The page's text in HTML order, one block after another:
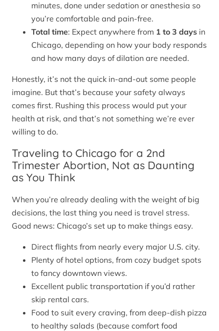
minutes, done under sedation or anesthesia so
you’re comfortable and pain-free.
Total time: Expect anywhere from 1 to 3 days in
Chicago, depending on how your body responds
and how many days of dilation are needed.
Honestly, it’s not the quick in-and-out some people
imagine. But that’s because your safety always
comes first. Rushing this process would put your
health at risk, and that’s not something we’re ever
willing to do.
Traveling to Chicago for a 2nd
Trimester Abortion, Not as Daunting
as You Think
When you’re already dealing with the weight of big
decisions, the last thing you need is travel stress.
Good news: Chicago’s set up to make things easy.
Direct flights from nearly every major U.S. city.
Plenty of hotel options, from cozy budget spots
to fancy downtown views.
Excellent public transportation if you’d rather
skip rental cars.
Food to suit every craving, from deep-dish pizza
to healthy salads (because comfort food